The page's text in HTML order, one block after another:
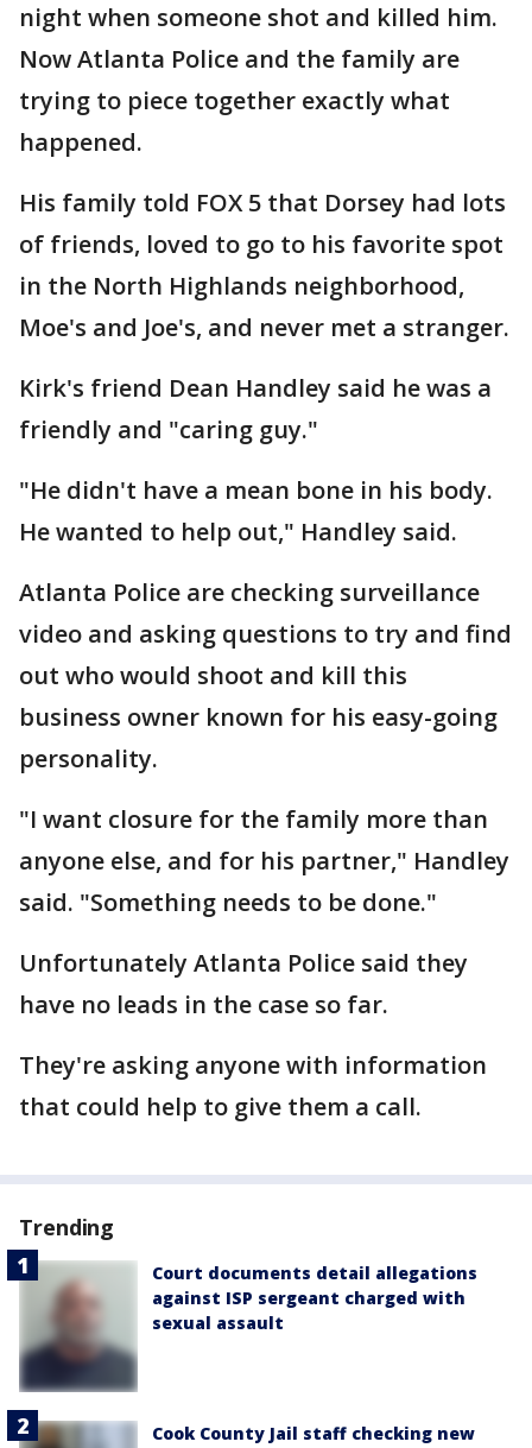
night when someone shot and killed him.
Now Atlanta Police and the family are
trying to piece together exactly what
happened.
His family told FOX 5 that Dorsey had lots
of friends, loved to go to his favorite spot
in the North Highlands neighborhood,
Moe's and Joe's, and never met a stranger.
Kirk's friend Dean Handley said he was a
friendly and "caring guy."
"He didn't have a mean bone in his body.
He wanted to help out," Handley said.
Atlanta Police are checking surveillance
video and asking questions to try and find
out who would shoot and kill this
business owner known for his easy-going
personality.
"I want closure for the family more than
anyone else, and for his partner," Handley
said. "Something needs to be done."
Unfortunately Atlanta Police said they
have no leads in the case so far.
They're asking anyone with information
that could help to give them a call.
Trending
Court documents detail allegations
against ISP sergeant charged with
sexual assault
Cook County Jail staff checking new